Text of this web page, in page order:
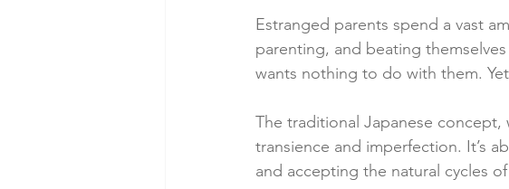
Estranged parents spend a vast
parenting, and beating
wants nothing to do with them.
The traditional Japanese
transience and imperfection. It’s
and accepting the natural cycles